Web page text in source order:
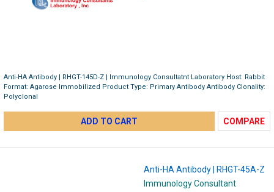
Anti-HA Antibody | RHGT-145D-Z | Immunology Consultatnt Laboratory Host: Rabbit
Format: Agarose Immobilized Product Type: Primary Antibody Antibody Clonality:
Polyclonal
ADD TO CART COMPARE
Anti-HA Antibody | RHGT-45A-Z
Immunology Consultant